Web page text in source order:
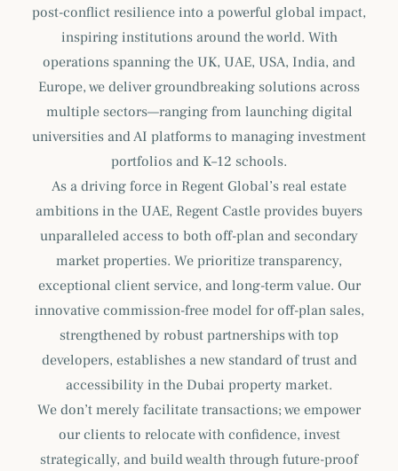
post-conflict resilience into a powerful global impact,
inspiring institutions around the world. With
operations spanning the UK, UAE, USA, India, and
Europe, we deliver groundbreaking solutions across
multiple sectors—ranging from launching digital
universities and AI platforms to managing investment
portfolios and K–12 schools.
As a driving force in Regent Global’s real estate
ambitions in the UAE, Regent Castle provides buyers
unparalleled access to both off-plan and secondary
market properties. We prioritize transparency,
exceptional client service, and long-term value. Our
innovative commission-free model for off-plan sales,
strengthened by robust partnerships with top
developers, establishes a new standard of trust and
accessibility in the Dubai property market.
We don’t merely facilitate transactions; we empower
our clients to relocate with confidence, invest
strategically, and build wealth through future-proof